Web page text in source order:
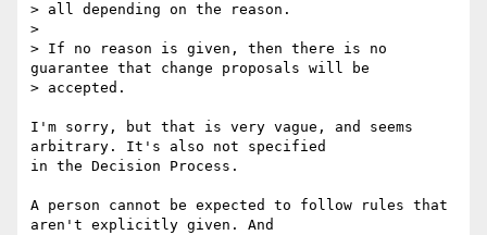
> all depending on the reason.
>
> If no reason is given, then there is no
guarantee that change proposals will be
> accepted.
I'm sorry, but that is very vague, and seems
arbitrary. It's also not specified
in the Decision Process.
A person cannot be expected to follow rules that
aren't explicitly given. And